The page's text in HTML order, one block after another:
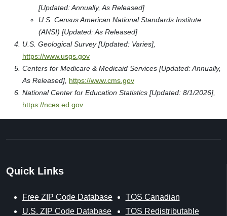
[Updated: Annually, As Released]
U.S. Census American National Standards Institute
(ANSI) [Updated: As Released]
U.S. Geological Survey [Updated: Varies],
https://www.usgs.gov
Centers for Medicare & Medicaid Services [Updated: Annually,
As Released], https://www.cms.gov
National Center for Education Statistics [Updated: 8/1/2026],
https://nces.ed.gov
Quick Links
Free ZIP Code Database
U.S. ZIP Code Database
TOS Canadian
TOS Redistributable